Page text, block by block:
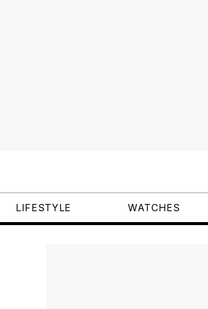
LIFESTYLE WATCHES